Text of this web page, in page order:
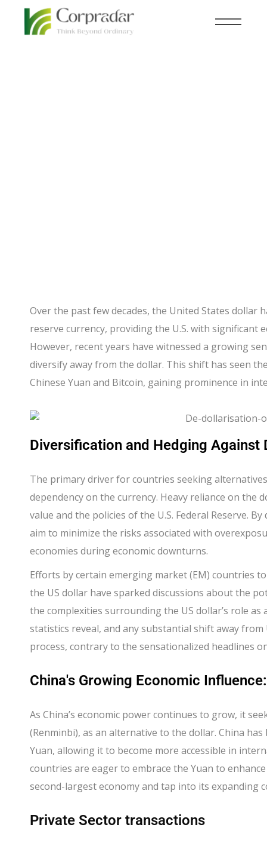
Over the past few decades, the United States dollar
reserve currency, providing the U.S. with significant
However, recent years have witnessed a growing
diversify away from the dollar. This shift has seen
Chinese Yuan and Bitcoin, gaining prominence in
Diversification and Hedging Against
The primary driver for countries seeking
dependency on the currency. Heavy reliance on
value and the policies of the U.S. Federal Reserve.
aim to minimize the risks associated with
economies during economic downturns.
Efforts by certain emerging market (EM) countries
the US dollar have sparked discussions about the
the complexities surrounding the US dollar’s role
statistics reveal, and any substantial shift away
process, contrary to the sensationalized headlines
China's Growing Economic Influence:
As China’s economic power continues to grow, it
(Renminbi), as an alternative to the dollar. China
Yuan, allowing it to become more accessible in
countries are eager to embrace the Yuan to
second-largest economy and tap into its expanding
Private Sector transactions